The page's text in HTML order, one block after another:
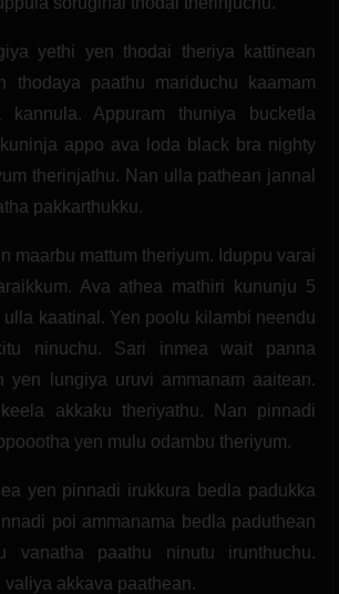
yethi yen thodai theriya kattinean
thodaya paathu mariduchu kaamam
kannula. Appuram thuniya bucketla
appo ava loda black bra nighty
therinjathu. Nan ulla pathean jannal
pakkarthukku.
maarbu mattum theriyum. Iduppu varai
Ava athea mathiri kununju 5
kaatinal. Yen poolu kilambi neendu
ninuchu. Sari inmea wait panna
yen lungiya uruvi ammanam aaitean.
akkaku theriyathu. Nan pinnadi
yen mulu odambu theriyum.
yen pinnadi irukkura bedla padukka
poi ammanama bedla paduthean
vanatha paathu ninutu irunthuchu.
akkava paathean.